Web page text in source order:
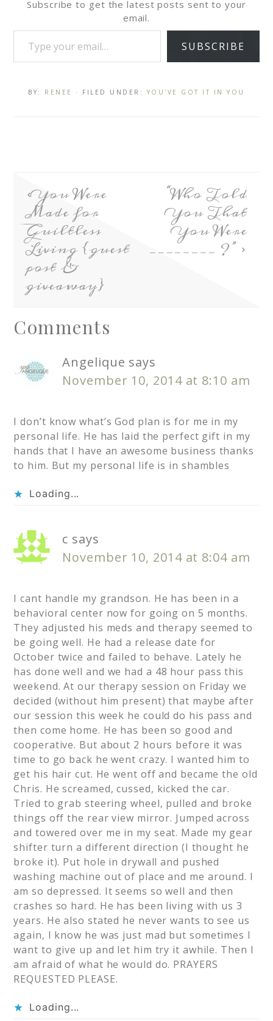
Subscribe to get the latest posts sent to your
email.
SUBSCRIBE
BY: RENEE · FILED UNDER: YOU'VE GOT IT IN YOU
You Were
Made for
Guiltless
Living {guest
post &
giveaway}
“Who Told
You That
You Were
________ ?”
Comments
Angelique says
November 10, 2014 at 8:10 am
I don’t know what’s God plan is for me in my
personal life. He has laid the perfect gift in my
hands that I have an awesome business thanks
to him. But my personal life is in shambles
Loading...
c says
November 10, 2014 at 8:04 am
I cant handle my grandson. He has been in a
behavioral center now for going on 5 months.
They adjusted his meds and therapy seemed to
be going well. He had a release date for
October twice and failed to behave. Lately he
has done well and we had a 48 hour pass this
weekend. At our therapy session on Friday we
decided (without him present) that maybe after
our session this week he could do his pass and
then come home. He has been so good and
cooperative. But about 2 hours before it was
time to go back he went crazy. I wanted him to
get his hair cut. He went off and became the old
Chris. He screamed, cussed, kicked the car.
Tried to grab steering wheel, pulled and broke
things off the rear view mirror. Jumped across
and towered over me in my seat. Made my gear
shifter turn a different direction (I thought he
broke it). Put hole in drywall and pushed
washing machine out of place and me around. I
am so depressed. It seems so well and then
crashes so hard. He has been living with us 3
years. He also stated he never wants to see us
again, I know he was just mad but sometimes I
want to give up and let him try it awhile. Then I
am afraid of what he would do. PRAYERS
REQUESTED PLEASE.
Loading...